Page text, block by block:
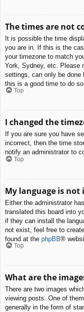
The times are not
It is possible the time
you are in. If this is the
your timezone to match
York, Sydney, etc. Please
settings, can only be done
this is a good time to do so.
Top
I changed the
If you are sure you have
incorrect, then the time
notify an administrator to
Top
My language is not
Either the administrator
translated this board into
if they can install the
not exist, feel free to
found at the phpBB®
Top
What are the
There are two images
viewing posts. One of
generally in the form of